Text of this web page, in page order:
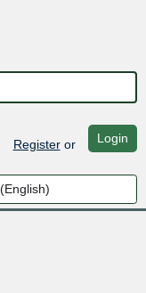
Registeror Login